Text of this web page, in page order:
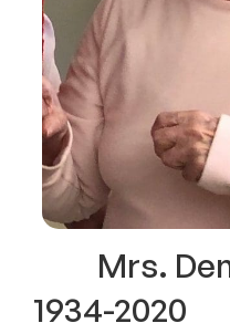
Mrs.
1934-2020